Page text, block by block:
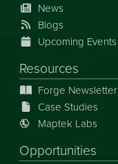
News
Blogs
Upcoming Events
Resources
Forge Newsletter
Case Studies
Maptek Labs
Opportunities